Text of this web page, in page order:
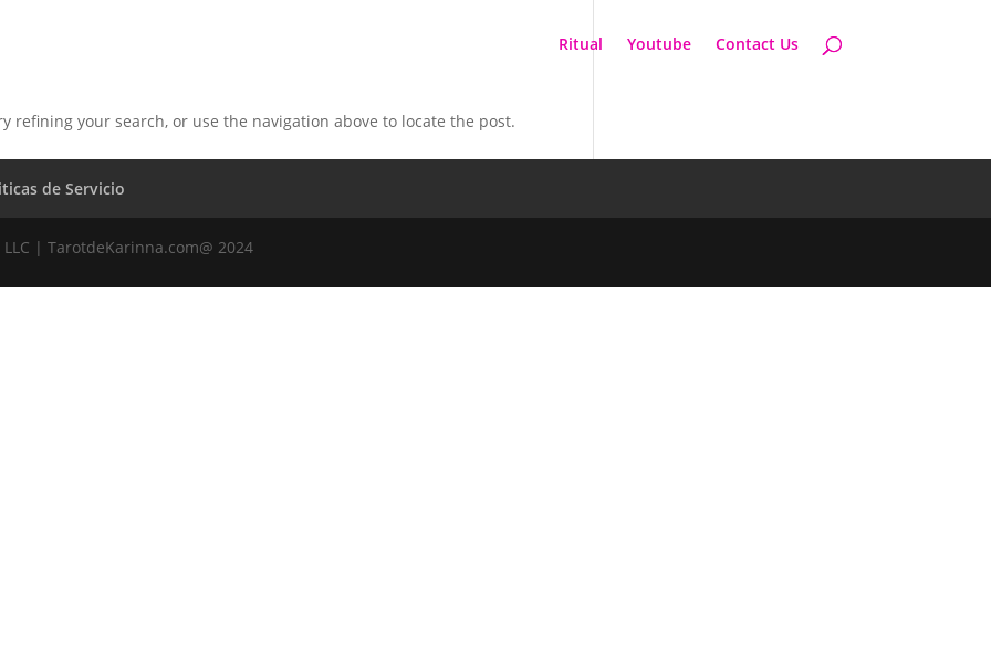
Ritual Youtube Contact Us
refining your search, or use the navigation above to locate the post.
de Servicio
| TarotdeKarinna.com@ 2024